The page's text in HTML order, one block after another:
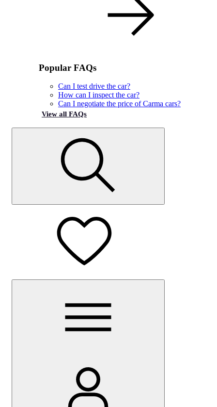
Popular FAQs
Can I test drive the car?
How can I inspect the car?
Can I negotiate the price of Carma cars?
View all FAQs